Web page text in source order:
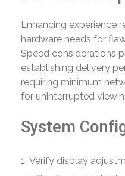
Enhancing experience
hardware needs for
Speed considerations
establishing delivery
requiring minimum
for uninterrupted
System
Verify display